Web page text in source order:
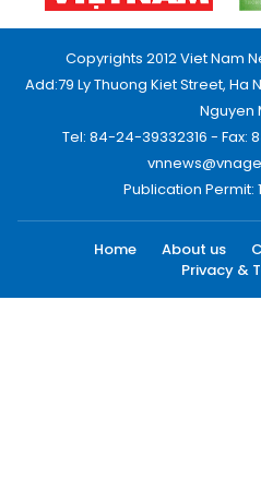
Copyrights 2012 Viet Nam
Add:79 Ly Thuong Kiet Street, Ha
Nguyen
Tel: 84-24-39332316 - Fax:
Publication Permit:
Home About us
Privacy &